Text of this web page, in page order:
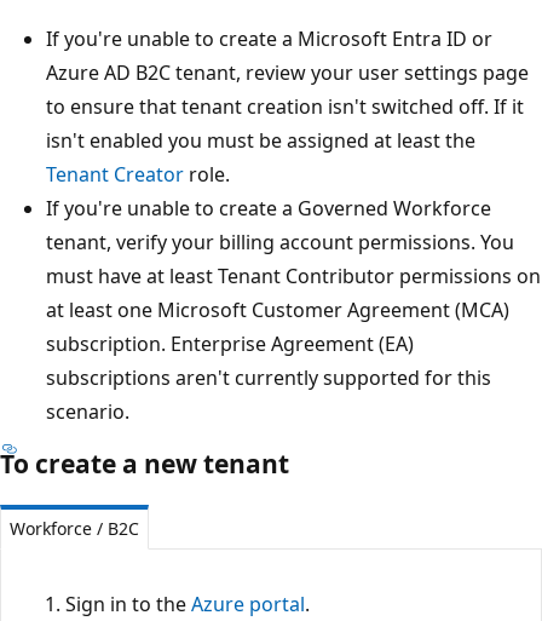
If you're unable to create a Microsoft Entra ID or
Azure AD B2C tenant, review your user settings page
to ensure that tenant creation isn't switched off. If it
isn't enabled you must be assigned at least the
Tenant Creator role.
If you're unable to create a Governed Workforce
tenant, verify your billing account permissions. You
must have at least Tenant Contributor permissions on
at least one Microsoft Customer Agreement (MCA)
subscription. Enterprise Agreement (EA)
subscriptions aren't currently supported for this
scenario.
To create a new tenant
Workforce / B2C
Sign in to theAzure portal.